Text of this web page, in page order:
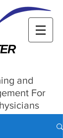
and
For